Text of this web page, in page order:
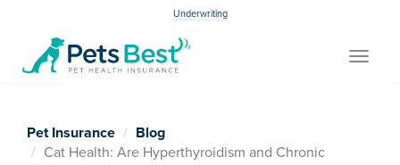
Underwriting
Toggle
Pet Insurance
Blog
Cat Health: Are Hyperthyroidism and Chronic